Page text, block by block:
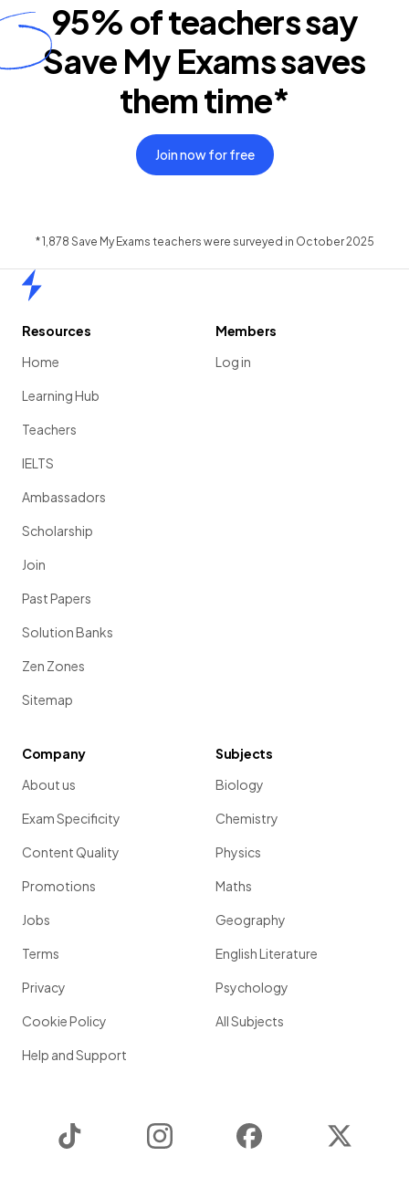
95% of teachers say
Save My Exams saves
them time*
Join now for free
* 1,878 Save My Exams teachers were surveyed in October 2025
Resources
Home
Learning Hub
Teachers
IELTS
Ambassadors
Scholarship
Join
Past Papers
Solution Banks
Zen Zones
Sitemap
Members
Log in
Company
About us
Exam Specificity
Content Quality
Promotions
Jobs
Terms
Privacy
Cookie Policy
Help and Support
Subjects
Biology
Chemistry
Physics
Maths
Geography
English Literature
Psychology
All Subjects
Instagram Facebook